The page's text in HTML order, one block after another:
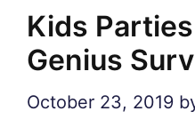
Kids
Genius
October 23, 2019